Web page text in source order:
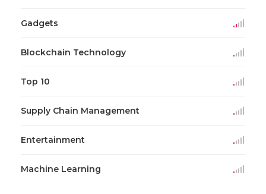
Gadgets
Blockchain Technology
Top 10
Supply Chain Management
Entertainment
Machine Learning